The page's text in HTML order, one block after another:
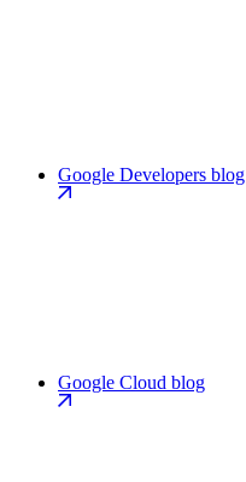
Google Developers blog
Google Cloud blog